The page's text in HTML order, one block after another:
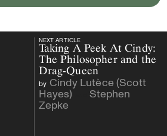
NEXT ARTICLE
NEXT ARTICLE
Taking A Peek At Cindy:
The Philosopher and the
Drag-Queen
by Cindy Lutèce (Scott
Hayes) Stephen
Zepke